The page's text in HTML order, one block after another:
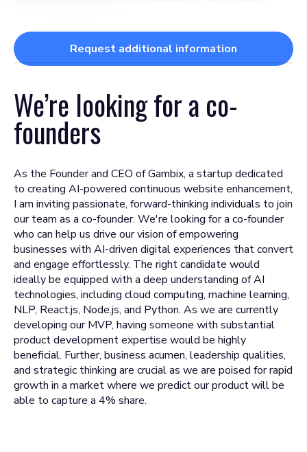
Request additional information
We’re looking for a co-
founders
As the Founder and CEO of Gambix, a startup dedicated
to creating AI-powered continuous website enhancement,
I am inviting passionate, forward-thinking individuals to join
our team as a co-founder. We're looking for a co-founder
who can help us drive our vision of empowering
businesses with AI-driven digital experiences that convert
and engage effortlessly. The right candidate would
ideally be equipped with a deep understanding of AI
technologies, including cloud computing, machine learning,
NLP, React.js, Node.js, and Python. As we are currently
developing our MVP, having someone with substantial
product development expertise would be highly
beneficial. Further, business acumen, leadership qualities,
and strategic thinking are crucial as we are poised for rapid
growth in a market where we predict our product will be
able to capture a 4% share.